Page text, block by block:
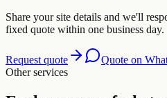
Share your site details and we'll
fixed quote within one business day.
Request quote
Quote on
Other services